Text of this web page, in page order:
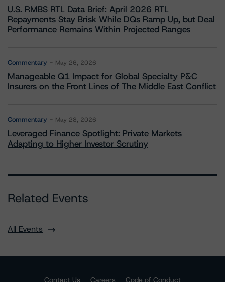
U.S. RMBS RTL Data Brief: April 2026 RTL
Repayments Stay Brisk While DQs Ramp Up, but Deal
Performance Remains Within Projected Ranges
Commentary May 26, 2026
Manageable Q1 Impact for Global Specialty P&C
Insurers on the Front Lines of The Middle East Conflict
Commentary May 28, 2026
Leveraged Finance Spotlight: Private Markets
Adapting to Higher Investor Scrutiny
Related Events
All Events
Contact Us Careers
Code of Conduct